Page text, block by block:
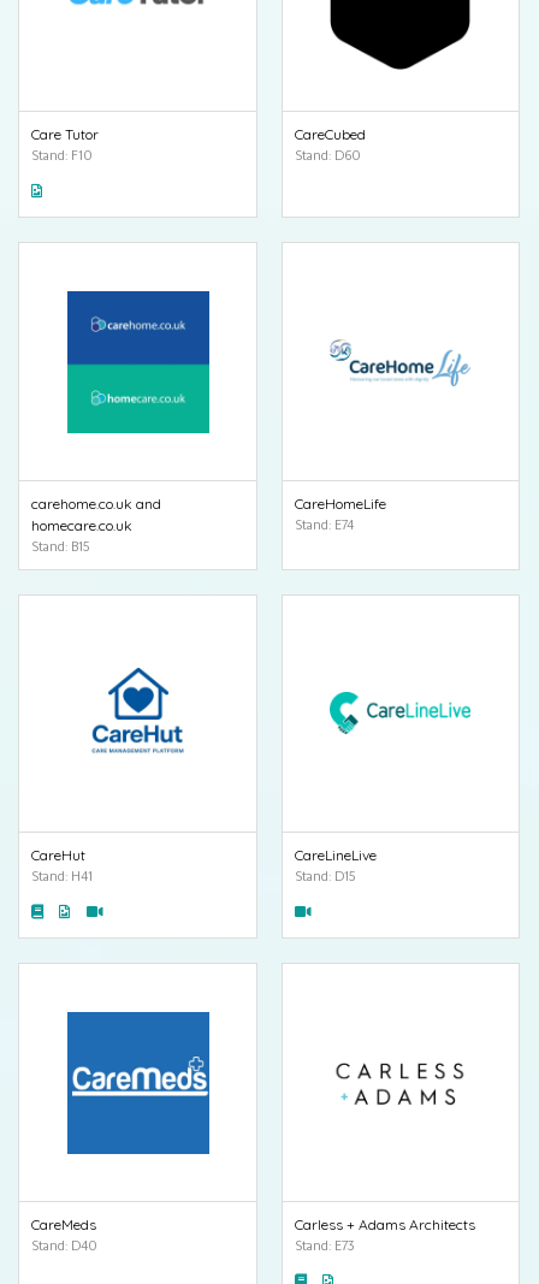
Care Tutor
Stand: F10
CareCubed
Stand: D60
carehome.co.uk and
homecare.co.uk
Stand: B15
CareHomeLife
Stand: E74
CareHut
Stand: H41
CareLineLive
Stand: D15
CareMeds
Stand: D40
Carless + Adams Architects
Stand: E73